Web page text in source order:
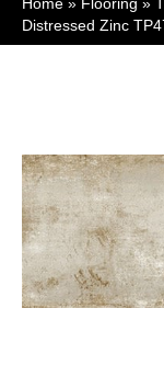
Distressed Zinc